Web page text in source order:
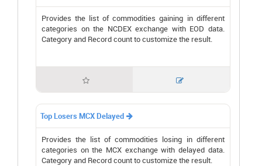
Provides the list of commodities gaining in different
categories on the NCDEX exchange with EOD data.
Category and Record count to customize the result.
 
Top Losers MCX Delayed 
Provides the list of commodities losing in different
categories on the MCX exchange with delayed data.
Category and Record count to customize the result.